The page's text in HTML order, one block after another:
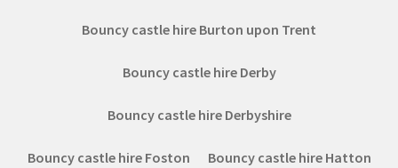
Bouncy castle hire Burton upon Trent
Bouncy castle hire Derby
Bouncy castle hire Derbyshire
Bouncy castle hire Foston Bouncy castle hire Hatton